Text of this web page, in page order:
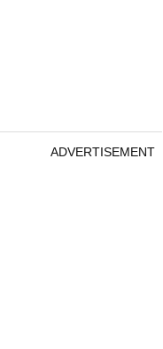
ADVERTISEMENT